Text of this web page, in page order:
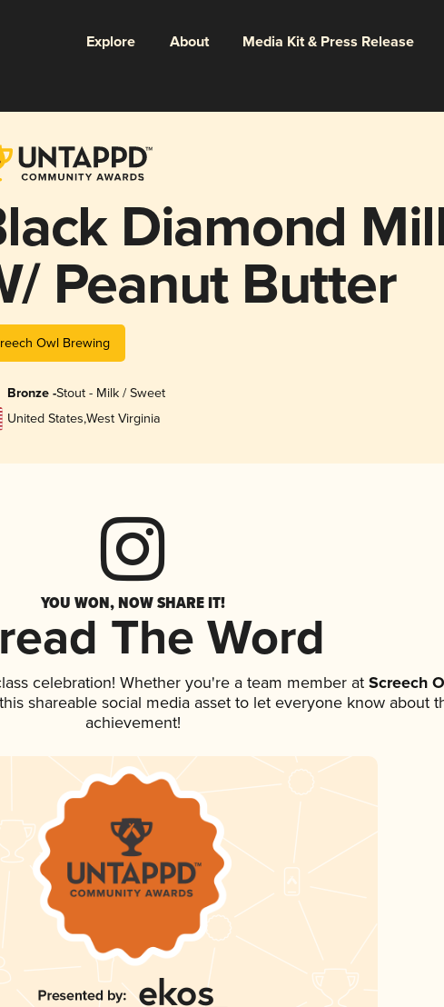
Explore About Media Kit & Press Release
Diamond
Peanut Butter
Owl Brewing
Bronze -Stout - Milk / Sweet
United States,West Virginia
YOU WON, NOW SHARE IT!
The Word
celebration! Whether you're a team member at Screech
shareable social media asset to let everyone know about
achievement!